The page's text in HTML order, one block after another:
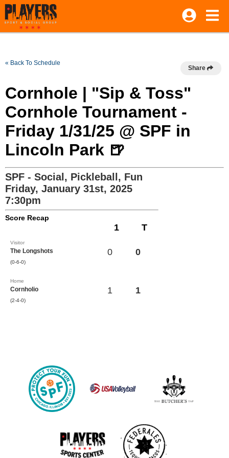
« Back To Schedule
Share
Cornhole | "Sip & Toss"
Cornhole Tournament -
Friday 1/31/25 @ SPF in
Lincoln Park 🍺
SPF - Social, Pickleball, Fun
Friday, January 31st, 2025
7:30pm
Score Recap
1 T
Visitor
The Longshots
(0-6-0)
0 0
Home
Cornholio
(2-4-0)
1 1